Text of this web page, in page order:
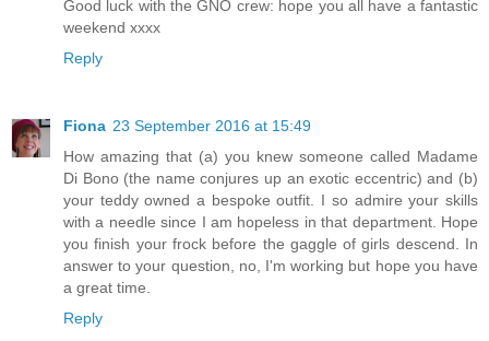
Good luck with the GNO crew: hope you all have a fantastic
weekend xxxx
Reply
Fiona 23 September 2016 at 15:49
How amazing that (a) you knew someone called Madame
Di Bono (the name conjures up an exotic eccentric) and (b)
your teddy owned a bespoke outfit. I so admire your skills
with a needle since I am hopeless in that department. Hope
you finish your frock before the gaggle of girls descend. In
answer to your question, no, I'm working but hope you have
a great time.
Reply